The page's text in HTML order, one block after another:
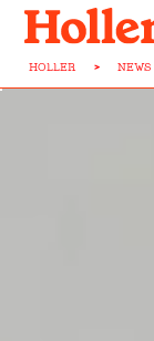
HOLLER > NEWS